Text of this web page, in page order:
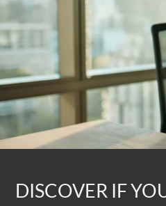
DISCOVER IF